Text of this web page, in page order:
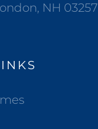
NH 03257